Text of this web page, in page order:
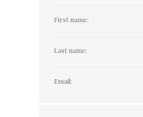
First name:
Last name:
Email: